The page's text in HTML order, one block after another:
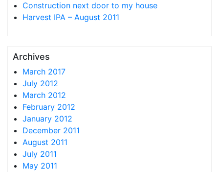
Construction next door to my house
Harvest IPA – August 2011
Archives
March 2017
July 2012
March 2012
February 2012
January 2012
December 2011
August 2011
July 2011
May 2011